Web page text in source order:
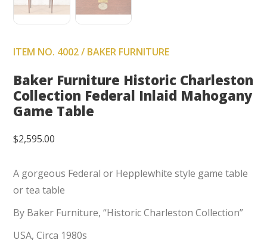
ITEM NO. 4002 / BAKER FURNITURE
Baker Furniture Historic Charleston
Collection Federal Inlaid Mahogany
Game Table
$2,595.00
A gorgeous Federal or Hepplewhite style game table
or tea table
By Baker Furniture, “Historic Charleston Collection”
USA, Circa 1980s